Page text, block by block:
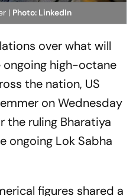
| Photo: LinkedIn
over what will
high-octane
the nation, US
on Wednesday
ruling Bharatiya
ongoing Lok Sabha
figures shared a